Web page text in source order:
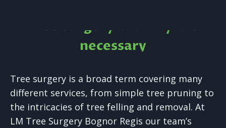
Tree Surgery and why it is
necessary
Tree surgery is a broad term covering many
different services, from simple tree pruning to
the intricacies of tree felling and removal. At
LM Tree Surgery Bognor Regis our team’s